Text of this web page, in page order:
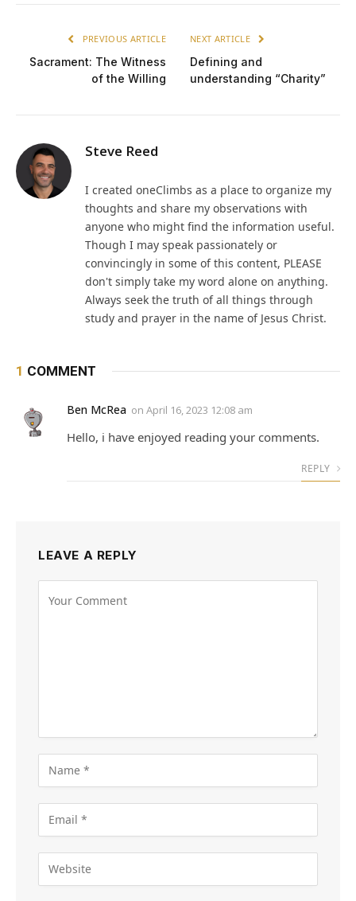
PREVIOUS ARTICLE
Sacrament: The Witness
of the Willing
NEXT ARTICLE
Defining and
understanding “Charity”
Steve Reed
I created oneClimbs as a place to organize my
thoughts and share my observations with
anyone who might find the information useful.
Though I may speak passionately or
convincingly in some of this content, PLEASE
don't simply take my word alone on anything.
Always seek the truth of all things through
study and prayer in the name of Jesus Christ.
1 COMMENT
Ben McRea on April 16, 2023 12:08 am
Hello, i have enjoyed reading your comments.
REPLY
LEAVE A REPLY